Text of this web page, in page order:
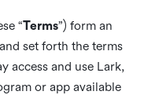
“Terms”) form an
set forth the terms
access and use Lark,
or app available